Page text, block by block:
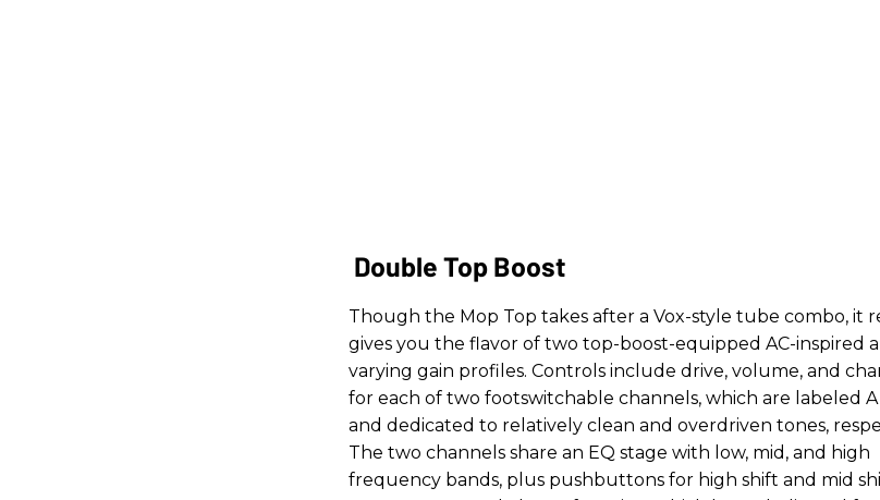
Double Top Boost
Though the Mop Top takes after a Vox-style tube combo, it
gives you the flavor of two top-boost-equipped AC-inspired
varying gain profiles. Controls include drive, volume, and
for each of two footswitchable channels, which are labeled A
and dedicated to relatively clean and overdriven tones,
The two channels share an EQ stage with low, mid, and high
frequency bands, plus pushbuttons for high shift and mid